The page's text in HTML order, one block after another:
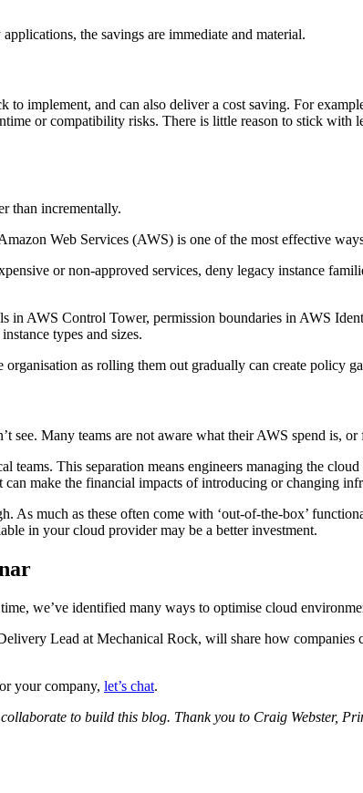
the savings are immediate and material.
implement, and can also deliver a cost saving. For
or compatibility risks. There is little reason to stick with
than incrementally.
Web Services (AWS) is one of the most effective
or non-approved services, deny legacy instance
AWS Control Tower, permission boundaries in AWS
types and sizes.
as rolling them out gradually can create policy
see. Many teams are not aware what their AWS spend is,
This separation means engineers managing the
make the financial impacts of introducing or changing
As much as these often come with ‘out-of-the-box’
in your cloud provider may be a better investment.
we’ve identified many ways to optimise cloud
Lead at Mechanical Rock, will share how companies
your company, let’s chat.
to build this blog. Thank you to Craig Webster,